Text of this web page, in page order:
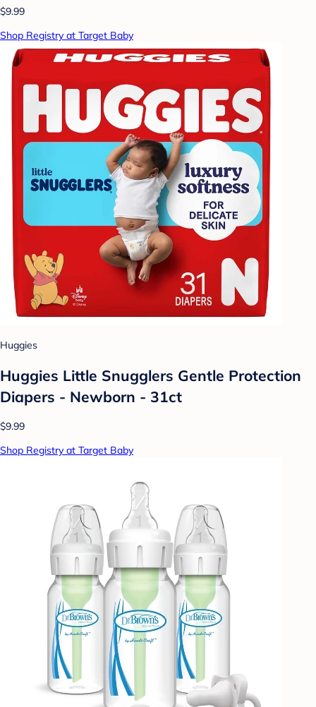
$9.99
Shop Registry at Target Baby
Huggies
Huggies Little Snugglers Gentle Protection
Diapers - Newborn - 31ct
$9.99
Shop Registry at Target Baby